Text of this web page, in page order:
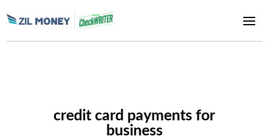
credit card payments for
business